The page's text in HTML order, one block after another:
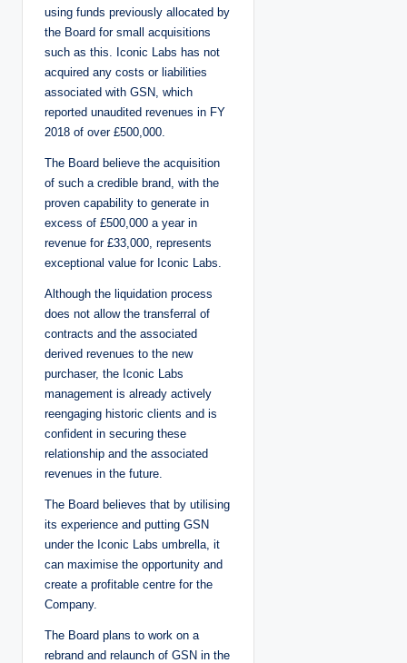
using funds previously allocated by
the Board for small acquisitions
such as this. Iconic Labs has not
acquired any costs or liabilities
associated with GSN, which
reported unaudited revenues in FY
2018 of over £500,000.
The Board believe the acquisition
of such a credible brand, with the
proven capability to generate in
excess of £500,000 a year in
revenue for £33,000, represents
exceptional value for Iconic Labs.
Although the liquidation process
does not allow the transferral of
contracts and the associated
derived revenues to the new
purchaser, the Iconic Labs
management is already actively
reengaging historic clients and is
confident in securing these
relationship and the associated
revenues in the future.
The Board believes that by utilising
its experience and putting GSN
under the Iconic Labs umbrella, it
can maximise the opportunity and
create a profitable centre for the
Company.
The Board plans to work on a
rebrand and relaunch of GSN in the